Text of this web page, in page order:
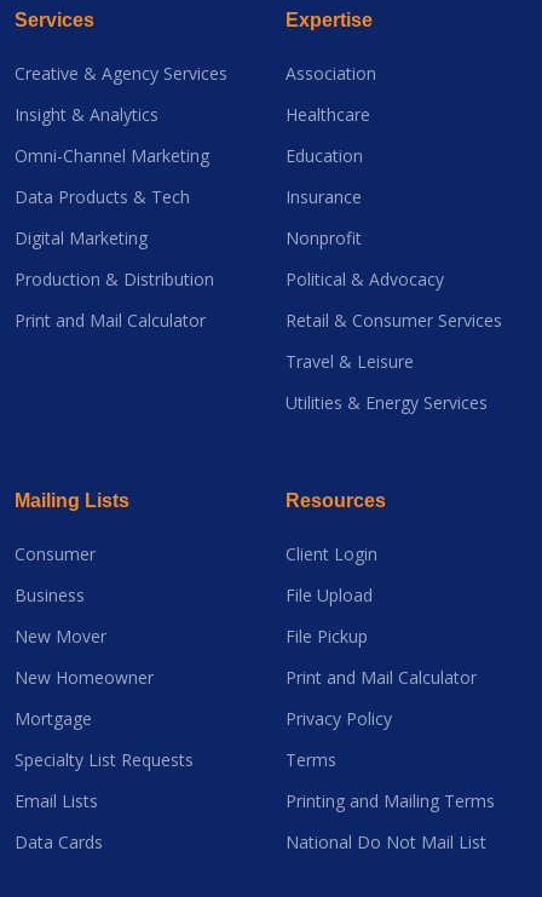
Services
Creative & Agency Services
Insight & Analytics
Omni-Channel Marketing
Data Products & Tech
Digital Marketing
Production & Distribution
Print and Mail Calculator
Expertise
Association
Healthcare
Education
Insurance
Nonprofit
Political & Advocacy
Retail & Consumer Services
Travel & Leisure
Utilities & Energy Services
Mailing Lists
Consumer
Business
New Mover
New Homeowner
Mortgage
Specialty List Requests
Email Lists
Data Cards
Resources
Client Login
File Upload
File Pickup
Print and Mail Calculator
Privacy Policy
Terms
Printing and Mailing Terms
National Do Not Mail List